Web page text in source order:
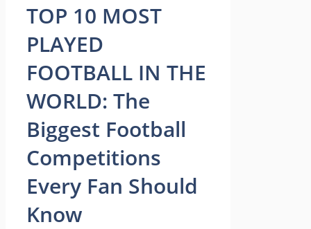
TOP 10 MOST
PLAYED
FOOTBALL IN THE
WORLD: The
Biggest Football
Competitions
Every Fan Should
Know